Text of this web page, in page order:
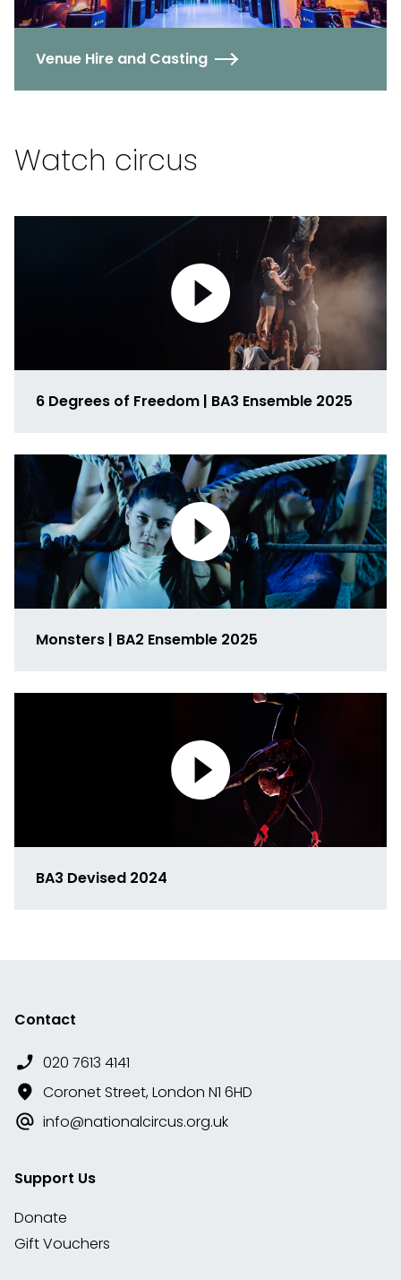
Venue Hire and Casting
Watch circus
6 Degrees of Freedom | BA3 Ensemble 2025
media
Monsters | BA2 Ensemble 2025
BA3 Devised 2024
Contact
020 7613 4141
Coronet Street, London N1 6HD
info@nationalcircus.org.uk
Support Us
Donate
Gift Vouchers